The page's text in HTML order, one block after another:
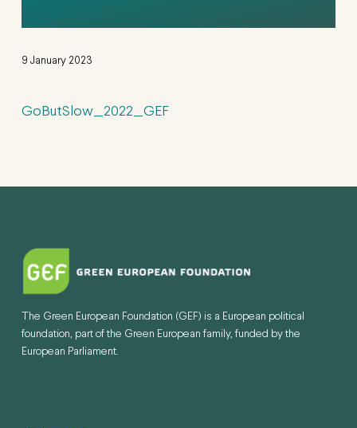
9 January 2023
GoButSlow_2022_GEF
The Green European Foundation (GEF) is a European political
foundation, part of the Green European family, funded by the
European Parliament.